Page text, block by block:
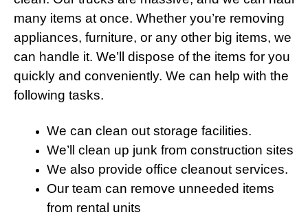
many items at once. Whether you’re removing
appliances, furniture, or any other big items, we
can handle it. We’ll dispose of the items for you
quickly and conveniently. We can help with the
following tasks.
We can clean out storage facilities.
We’ll clean up junk from construction sites
We also provide office cleanout services.
Our team can remove unneeded items
from rental units